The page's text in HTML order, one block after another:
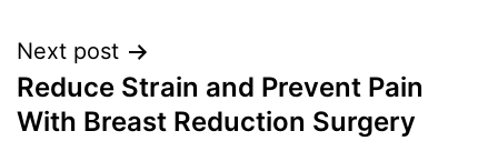
Next post
Reduce Strain and Prevent Pain
With Breast Reduction Surgery